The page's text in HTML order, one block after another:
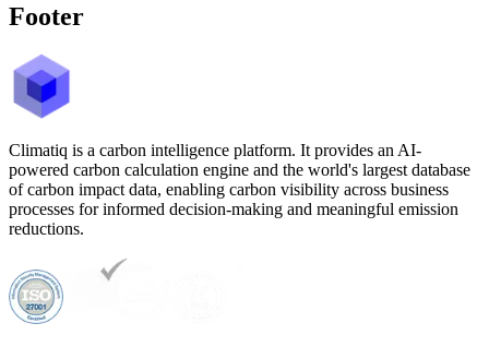
Footer
Climatiq is a carbon intelligence platform. It provides an AI-
powered carbon calculation engine and the world's largest database
of carbon impact data, enabling carbon visibility across business
processes for informed decision-making and meaningful emission
reductions.